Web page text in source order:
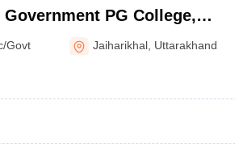
PG College,
Govt Jaiharikhal Uttarakhand